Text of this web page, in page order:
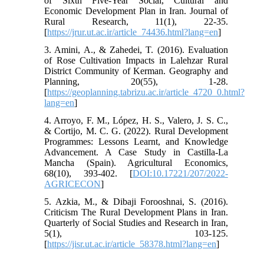
Economic Development Plan in Iran. Journal of
Rural Research, 11(1), 22-35.
[https://jrur.ut.ac.ir/article_74436.html?lang=en]
3. Amini, A., & Zahedei, T. (2016). Evaluation
of Rose Cultivation Impacts in Lalehzar Rural
District Community of Kerman. Geography and
Planning, 20(55), 1-28.
[https://geoplanning.tabrizu.ac.ir/article_4720_0.html?
lang=en]
4. Arroyo, F. M., López, H. S., Valero, J. S. C.,
& Cortijo, M. C. G. (2022). Rural Development
Programmes: Lessons Learnt, and Knowledge
Advancement. A Case Study in Castilla-La
Mancha (Spain). Agricultural Economics,
68(10), 393-402. [DOI:10.17221/207/2022-
AGRICECON]
5. Azkia, M., & Dibaji Forooshnai, S. (2016).
Criticism The Rural Development Plans in Iran.
Quarterly of Social Studies and Research in Iran,
5(1), 103-125.
[https://jisr.ut.ac.ir/article_58378.html?lang=en]